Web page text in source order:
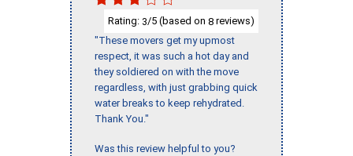
Rating: 3/5 (based on 8 reviews)
"These movers get my upmost
respect, it was such a hot day and
they soldiered on with the move
regardless, with just grabbing quick
water breaks to keep rehydrated.
Thank You."
Was this review helpful to you?